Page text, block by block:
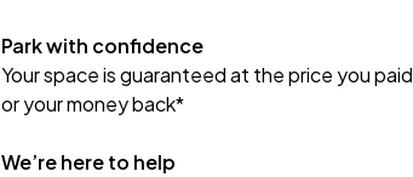
Park with confidence
Your space is guaranteed at the price you paid
or your money back*
We’re here to help